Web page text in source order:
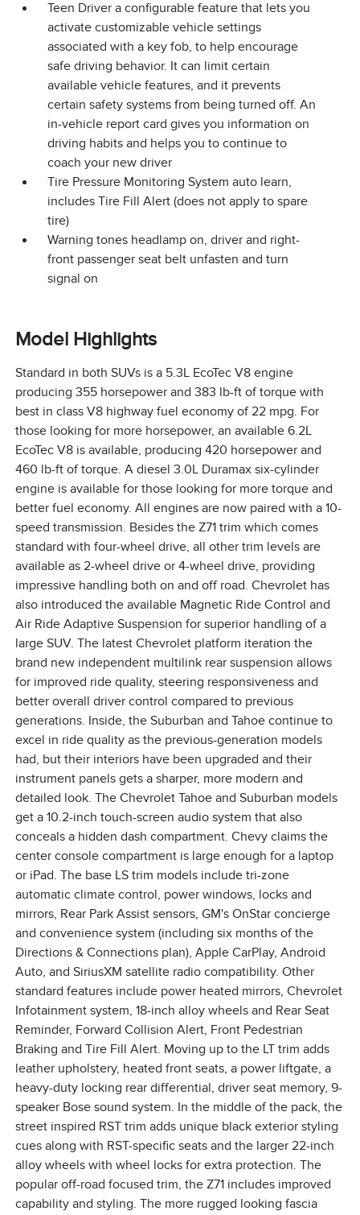
Teen Driver a configurable feature that lets you
activate customizable vehicle settings
associated with a key fob, to help encourage
safe driving behavior. It can limit certain
available vehicle features, and it prevents
certain safety systems from being turned off. An
in-vehicle report card gives you information on
driving habits and helps you to continue to
coach your new driver
Tire Pressure Monitoring System auto learn,
includes Tire Fill Alert (does not apply to spare
tire)
Warning tones headlamp on, driver and right-
front passenger seat belt unfasten and turn
signal on
Model Highlights
Standard in both SUVs is a 5.3L EcoTec V8 engine
producing 355 horsepower and 383 lb-ft of torque with
best in class V8 highway fuel economy of 22 mpg. For
those looking for more horsepower, an available 6.2L
EcoTec V8 is available, producing 420 horsepower and
460 lb-ft of torque. A diesel 3.0L Duramax six-cylinder
engine is available for those looking for more torque and
better fuel economy. All engines are now paired with a 10-
speed transmission. Besides the Z71 trim which comes
standard with four-wheel drive, all other trim levels are
available as 2-wheel drive or 4-wheel drive, providing
impressive handling both on and off road. Chevrolet has
also introduced the available Magnetic Ride Control and
Air Ride Adaptive Suspension for superior handling of a
large SUV. The latest Chevrolet platform iteration the
brand new independent multilink rear suspension allows
for improved ride quality, steering responsiveness and
better overall driver control compared to previous
generations. Inside, the Suburban and Tahoe continue to
excel in ride quality as the previous-generation models
had, but their interiors have been upgraded and their
instrument panels gets a sharper, more modern and
detailed look. The Chevrolet Tahoe and Suburban models
get a 10.2-inch touch-screen audio system that also
conceals a hidden dash compartment. Chevy claims the
center console compartment is large enough for a laptop
or iPad. The base LS trim models include tri-zone
automatic climate control, power windows, locks and
mirrors, Rear Park Assist sensors, GM's OnStar concierge
and convenience system (including six months of the
Directions & Connections plan), Apple CarPlay, Android
Auto, and SiriusXM satellite radio compatibility. Other
standard features include power heated mirrors, Chevrolet
Infotainment system, 18-inch alloy wheels and Rear Seat
Reminder, Forward Collision Alert, Front Pedestrian
Braking and Tire Fill Alert. Moving up to the LT trim adds
leather upholstery, heated front seats, a power liftgate, a
heavy-duty locking rear differential, driver seat memory, 9-
speaker Bose sound system. In the middle of the pack, the
street inspired RST trim adds unique black exterior styling
cues along with RST-specific seats and the larger 22-inch
alloy wheels with wheel locks for extra protection. The
popular off-road focused trim, the Z71 includes improved
capability and styling. The more rugged looking fascia